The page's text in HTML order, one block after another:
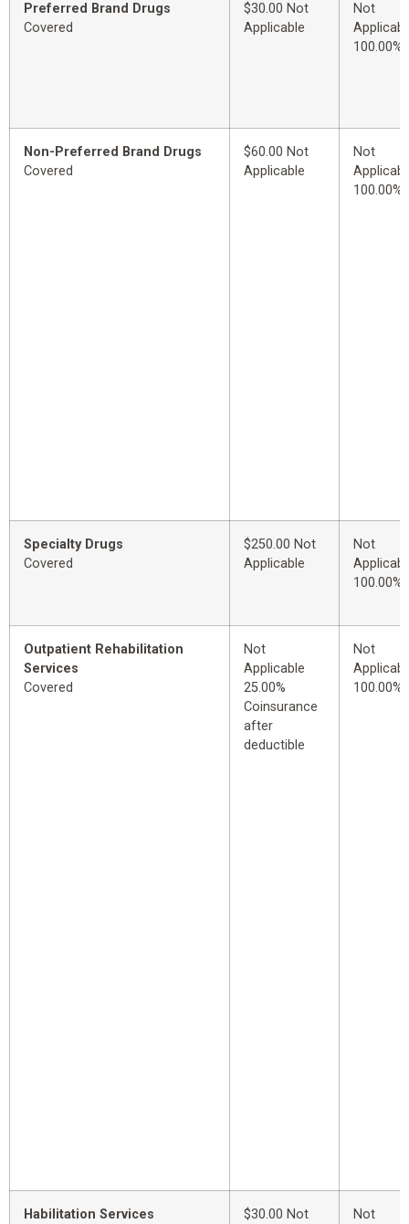
Preferred Brand Drugs
Covered
$30.00 Not
Applicable
Not
100.00%
Non-Preferred Brand Drugs
Covered
$60.00 Not
Applicable
Not
100.00%
Specialty Drugs
Covered
$250.00 Not
Applicable
Not
100.00%
Outpatient Rehabilitation
Services
Covered
Not
Applicable
25.00%
Coinsurance
after
deductible
Not
100.00%
Habilitation Services
$30.00 Not
Not